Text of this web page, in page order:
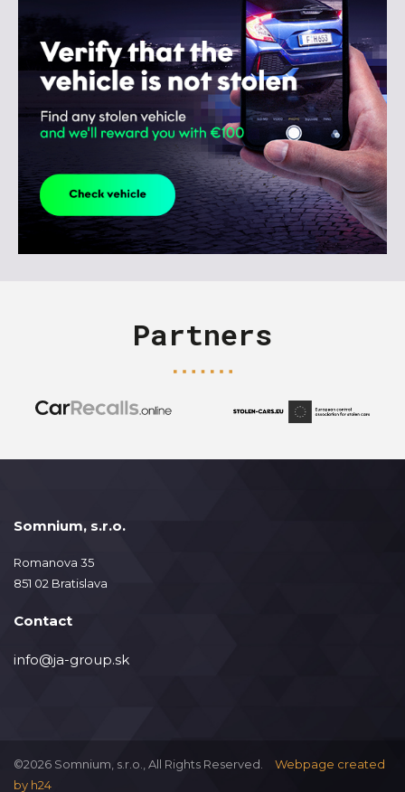
Partners
Somnium, s.r.o.
Romanova 35
851 02 Bratislava
Contact
info@ja-group.sk
©2026 Somnium, s.r.o., All Rights Reserved.
Webpage created
by h24